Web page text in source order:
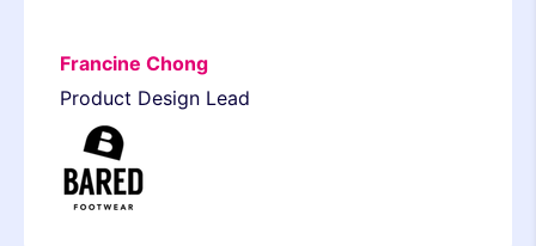
Francine Chong
Product Design Lead